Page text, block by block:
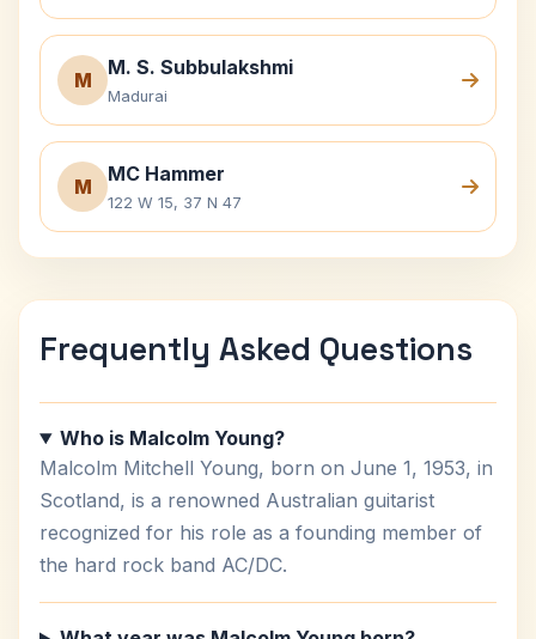
M
M. S. Subbulakshmi
Madurai
M
MC Hammer
122 W 15, 37 N 47
Frequently Asked Questions
Who is Malcolm Young?
Malcolm Mitchell Young, born on June 1, 1953, in
Scotland, is a renowned Australian guitarist
recognized for his role as a founding member of
the hard rock band AC/DC.